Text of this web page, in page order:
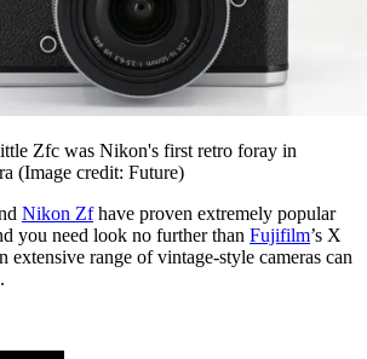
Zfc was Nikon's first retro foray in
(Image credit: Future)
Nikon Zfhave proven extremely popular
you need look no further than Fujifilm’s X
extensive range of vintage-style cameras can